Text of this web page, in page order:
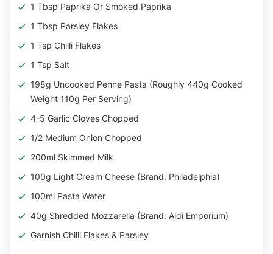
1 Tbsp Paprika Or Smoked Paprika
1 Tbsp Parsley Flakes
1 Tsp Chilli Flakes
1 Tsp Salt
198g Uncooked Penne Pasta (Roughly 440g Cooked
Weight 110g Per Serving)
4-5 Garlic Cloves Chopped
1/2 Medium Onion Chopped
200ml Skimmed Milk
100g Light Cream Cheese (Brand: Philadelphia)
100ml Pasta Water
40g Shredded Mozzarella (Brand: Aldi Emporium)
Garnish Chilli Flakes & Parsley